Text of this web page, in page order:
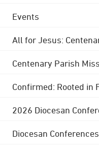
Events
All for Jesus:
Centenary Parish
Confirmed: Rooted in
2026 Diocesan
Diocesan